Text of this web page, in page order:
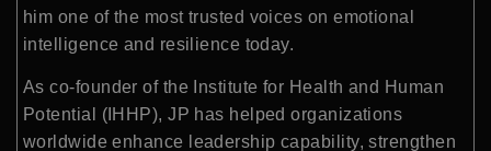
him one of the most trusted voices on emotional
intelligence and resilience today.
As co-founder of the Institute for Health and Human
Potential (IHHP), JP has helped organizations
worldwide enhance leadership capability, strengthen